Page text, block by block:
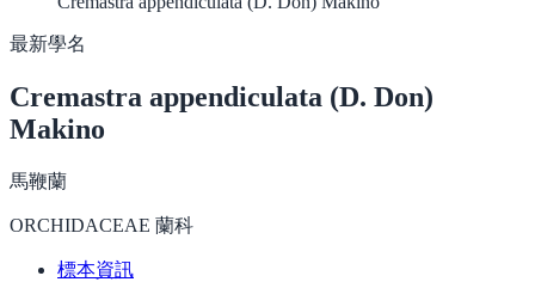
最新學名
Cremastra appendiculata (D. Don)
Makino
馬鞭蘭
ORCHIDACEAE 蘭科
標本資訊